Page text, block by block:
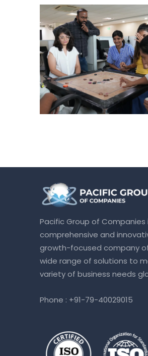
Pacific Group of Companies
comprehensive and
growth-focused company
wide range of solutions to
variety of business needs
Phone : +91-79-40029015